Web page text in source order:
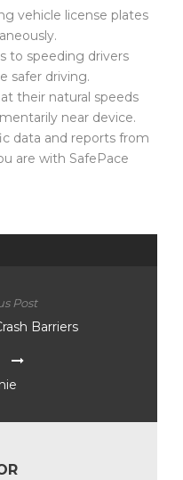
vehicle license plates
to speeding drivers
safer driving.
their natural speeds
near device.
data and reports from
are with SafePace
Post
Barriers